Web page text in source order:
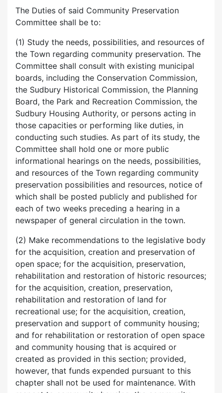
The Duties of said Community Preservation
Committee shall be to:
(1) Study the needs, possibilities, and resources of
the Town regarding community preservation. The
Committee shall consult with existing municipal
boards, including the Conservation Commission,
the Sudbury Historical Commission, the Planning
Board, the Park and Recreation Commission, the
Sudbury Housing Authority, or persons acting in
those capacities or performing like duties, in
conducting such studies. As part of its study, the
Committee shall hold one or more public
informational hearings on the needs, possibilities,
and resources of the Town regarding community
preservation possibilities and resources, notice of
which shall be posted publicly and published for
each of two weeks preceding a hearing in a
newspaper of general circulation in the town.
(2) Make recommendations to the legislative body
for the acquisition, creation and preservation of
open space; for the acquisition, preservation,
rehabilitation and restoration of historic resources;
for the acquisition, creation, preservation,
rehabilitation and restoration of land for
recreational use; for the acquisition, creation,
preservation and support of community housing;
and for rehabilitation or restoration of open space
and community housing that is acquired or
created as provided in this section; provided,
however, that funds expended pursuant to this
chapter shall not be used for maintenance. With